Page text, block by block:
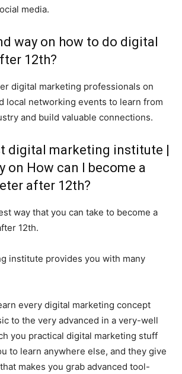
media.
way on how to do digital
12th?
digital marketing professionals on
local networking events to learn from
and build valuable connections.
digital marketing institute |
on How can I become a
after 12th?
way that you can take to become a
12th.
institute provides you with many
every digital marketing concept
to the very advanced in a very-well
you practical digital marketing stuff
to learn anywhere else, and they give
makes you grab advanced tool-